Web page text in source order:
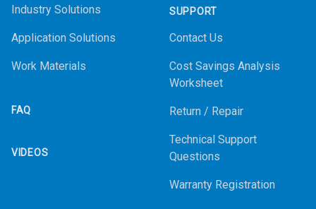
Industry Solutions
Application Solutions
Work Materials
FAQ
VIDEOS
SUPPORT
Contact Us
Cost Savings Analysis
Worksheet
Return / Repair
Technical Support
Questions
Warranty Registration